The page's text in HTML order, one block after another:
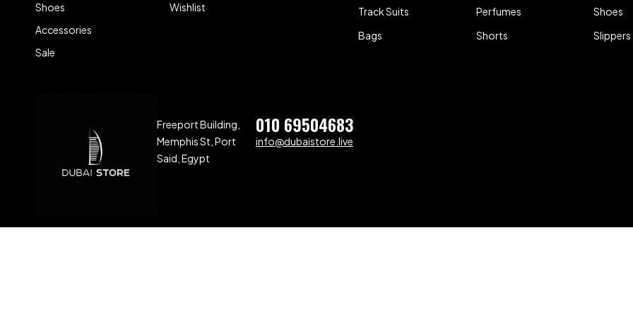
Shoes
Accessories
Sale
Wishlist
Track Suits
Bags
Perfumes
Shorts
Shoes
Slippers
Freeport Building,
Memphis St, Port
Said, Egypt
010 69504683
info@dubaistore.live